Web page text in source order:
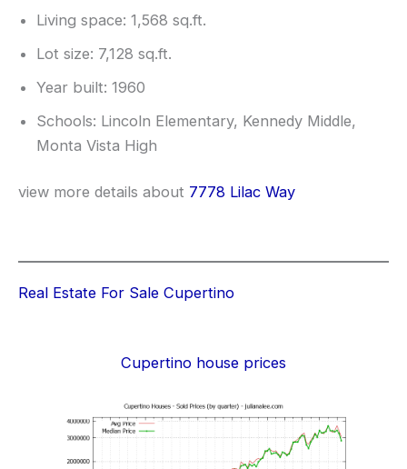
Living space: 1,568 sq.ft.
Lot size: 7,128 sq.ft.
Year built: 1960
Schools: Lincoln Elementary, Kennedy Middle,
Monta Vista High
view more details about 7778 Lilac Way
Real Estate For Sale Cupertino
Cupertino house prices